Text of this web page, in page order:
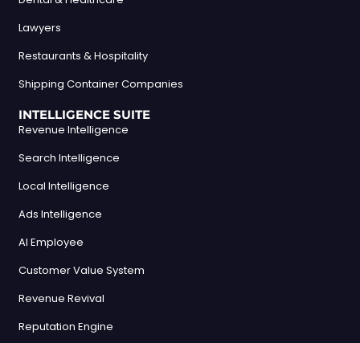
Lawyers
Restaurants & Hospitality
Shipping Container Companies
INTELLIGENCE SUITE
Revenue Intelligence
Search Intelligence
Local Intelligence
Ads Intelligence
AI Employee
Customer Value System
Revenue Revival
Reputation Engine